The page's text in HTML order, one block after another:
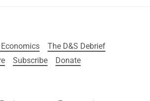
The D&S Debrief
Subscribe Donate